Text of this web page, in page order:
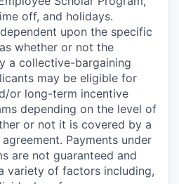
off, and holidays.
upon the specific
whether or not the
a collective-bargaining
may be eligible for
or long-term incentive
depending on the level of
or not it is covered by a
Payments under
are not guaranteed and
variety of factors including,